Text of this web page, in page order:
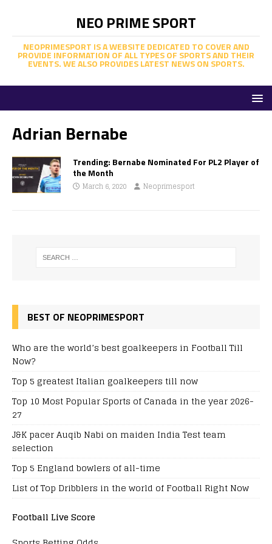
NEO PRIME SPORT
NEOPRIMESPORT IS A WEBSITE DEDICATED TO COVER AND
PROVIDE INFORMATION OF ALL TYPES OF SPORTS AND THEIR
EVENTS. WE ALSO PROVIDES LATEST NEWS ON SPORTS.
Adrian Bernabe
Trending: Bernabe Nominated For PL2 Player of
the Month
March 6, 2020 Neoprimesport
BEST OF NEOPRIMESPORT
Who are the world’s best goalkeepers in Football Till
Now?
Top 5 greatest Italian goalkeepers till now
Top 10 Most Popular Sports of Canada in the year 2026-
27
J&K pacer Auqib Nabi on maiden India Test team
selection
Top 5 England bowlers of all-time
List of Top Dribblers in the world of Football Right Now
Football Live Score